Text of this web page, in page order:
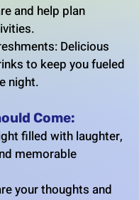
and help plan
Delicious
to keep you fueled
night.
Come:
filled with laughter,
memorable
your thoughts and